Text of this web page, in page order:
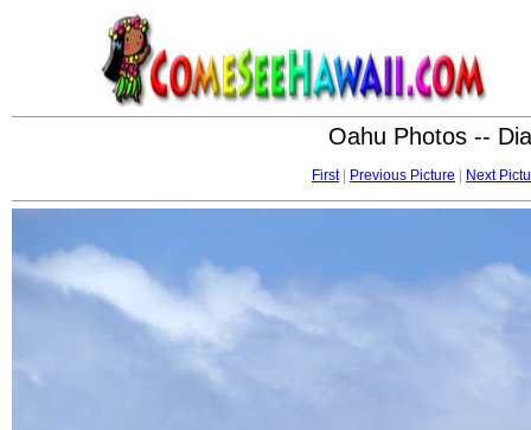
Oahu Photos --
First| Previous Picture Next